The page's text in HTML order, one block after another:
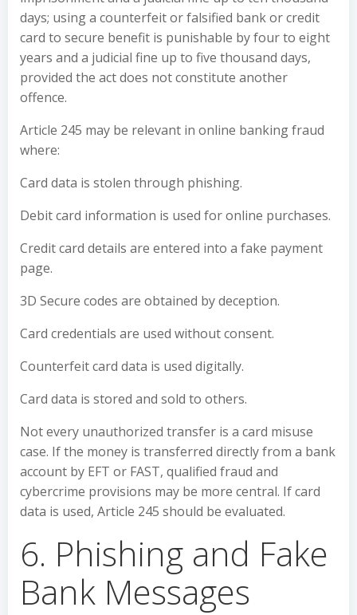
days; using a counterfeit or falsified bank or credit
card to secure benefit is punishable by four to eight
years and a judicial fine up to five thousand days,
provided the act does not constitute another
offence.
Article 245 may be relevant in online banking fraud
where:
Card data is stolen through phishing.
Debit card information is used for online purchases.
Credit card details are entered into a fake payment
page.
3D Secure codes are obtained by deception.
Card credentials are used without consent.
Counterfeit card data is used digitally.
Card data is stored and sold to others.
Not every unauthorized transfer is a card misuse
case. If the money is transferred directly from a bank
account by EFT or FAST, qualified fraud and
cybercrime provisions may be more central. If card
data is used, Article 245 should be evaluated.
6. Phishing and Fake
Bank Messages